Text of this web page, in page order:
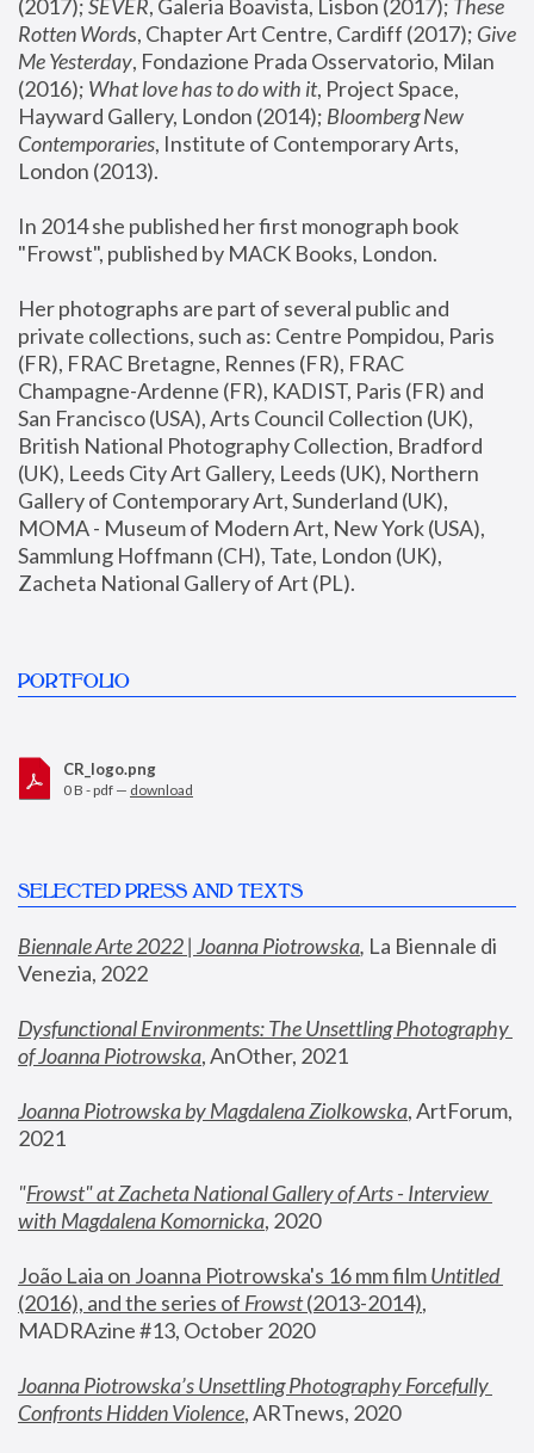
(2017); SEVER, Galeria Boavista, Lisbon (2017); These
Rotten Words, Chapter Art Centre, Cardiff (2017); Give
Me Yesterday, Fondazione Prada Osservatorio, Milan
(2016); What love has to do with it, Project Space,
Hayward Gallery, London (2014); Bloomberg New
Contemporaries, Institute of Contemporary Arts,
London (2013).
In 2014 she published her first monograph book
"Frowst", published by MACK Books, London.
Her photographs are part of several public and
private collections, such as: Centre Pompidou, Paris
(FR), FRAC Bretagne, Rennes (FR), FRAC
Champagne-Ardenne (FR), KADIST, Paris (FR) and
San Francisco (USA), Arts Council Collection (UK),
British National Photography Collection, Bradford
(UK), Leeds City Art Gallery, Leeds (UK), Northern
Gallery of Contemporary Art, Sunderland (UK),
MOMA - Museum of Modern Art, New York (USA),
Sammlung Hoffmann (CH), Tate, London (UK),
Zacheta National Gallery of Art (PL).
PORTFOLIO
CR_logo.png
0 B - pdf — download
SELECTED PRESS AND TEXTS
Biennale Arte 2022 | Joanna Piotrowska, La Biennale di
Venezia, 2022
Dysfunctional Environments: The Unsettling Photography
of Joanna Piotrowska, AnOther, 2021
Joanna Piotrowska by Magdalena Ziolkowska, ArtForum,
2021
"Frowst" at Zacheta National Gallery of Arts - Interview
with Magdalena Komornicka, 2020
João Laia on Joanna Piotrowska's 16 mm film
Untitled
(2016), and the series of Frowst (2013-2014),
MADRAzine #13, October 2020
Joanna Piotrowska’s Unsettling Photography Forcefully
Confronts Hidden Violence, ARTnews, 2020